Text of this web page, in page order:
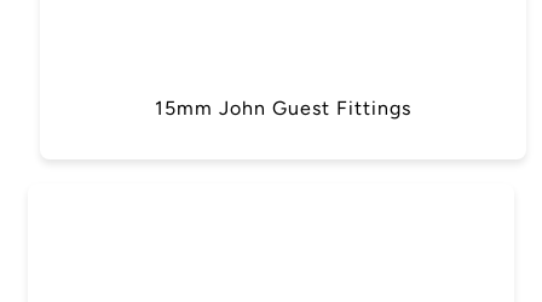
15mm John Guest Fittings